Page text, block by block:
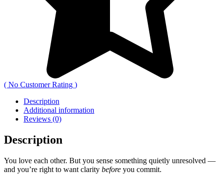
( No Customer Rating )
Description
Additional information
Reviews (0)
Description
You love each other. But you sense something quietly unresolved —
and you’re right to want clarity before you commit.